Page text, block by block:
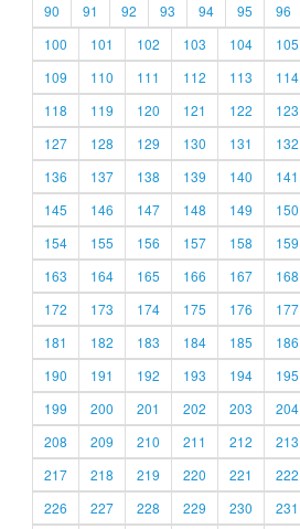
90
91 92 93 94 95 96
100
101 102 103 104 105
109
110 111 112 113 114
118
119 120 121 122 123
127
128 129 130 131 132
136
137 138 139 140 141
145
146 147 148 149 150
154
155 156 157 158 159
163
164 165 166 167 168
172
173 174 175 176 177
181
182 183 184 185 186
190
191 192 193 194 195
199
200 201 202 203 204
208
209 210 211 212 213
217
218 219 220 221 222
226
227 228 229 230 231